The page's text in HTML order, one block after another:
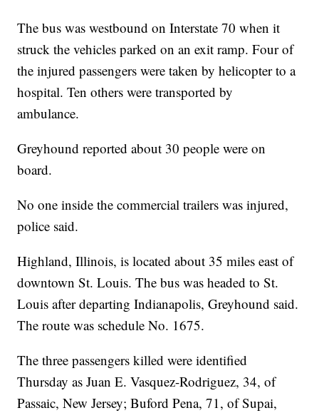
The bus was westbound on Interstate 70 when it
struck the vehicles parked on an exit ramp. Four of
the injured passengers were taken by helicopter to a
hospital. Ten others were transported by
ambulance.
Greyhound reported about 30 people were on
board.
No one inside the commercial trailers was injured,
police said.
Highland, Illinois, is located about 35 miles east of
downtown St. Louis. The bus was headed to St.
Louis after departing Indianapolis, Greyhound said.
The route was schedule No. 1675.
The three passengers killed were identified
Thursday as Juan E. Vasquez-Rodriguez, 34, of
Passaic, New Jersey; Buford Pena, 71, of Supai,